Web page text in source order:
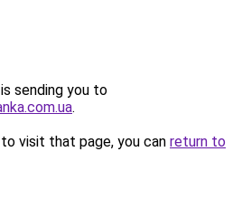
sending you to
.
visit that page, you can return to